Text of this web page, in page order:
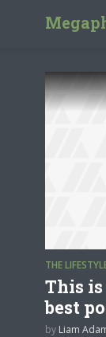
THE
This
best
by Liam